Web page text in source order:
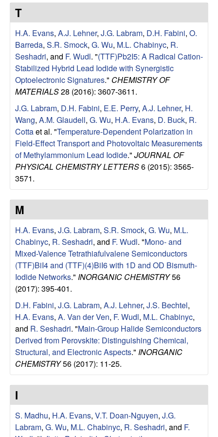
e
s
e
a
r
c
h
G
r
o
u
p
M
a
e
r
i
a
T
H.A. Evans, A.J. Lehner, J.G. Labram, D.H. Fabini, O.
Barreda, S.R. Smock, G. Wu, M.L. Chabinyc, R.
Seshadri, and F. Wudl. "(TTF)Pb2I5: A Radical Cation-
Stabilized Hybrid Lead Iodide with Synergistic
Optoelectronic Signatures." CHEMISTRY OF
MATERIALS28 (2016): 3607-3611.
J.G. Labram, D.H. Fabini, E.E. Perry, A.J. Lehner, H.
Wang, A.M. Glaudell, G. Wu, H.A. Evans, D. Buck, R.
Cottaet al. "Temperature-Dependent Polarization in
Field-Effect Transport and Photovoltaic Measurements
of Methylammonium Lead Iodide." JOURNAL OF
PHYSICAL CHEMISTRY LETTERS6 (2015): 3565-
3571.
M
H.A. Evans, J.G. Labram, S.R. Smock, G. Wu, M.L.
Chabinyc, R. Seshadri, and F. Wudl. "Mono- and
Mixed-Valence Tetrathiafulvalene Semiconductors
(TTF)BiI4 and (TTF)(4)BiI6 with 1D and OD Bismuth-
Iodide Networks." INORGANIC CHEMISTRY56
(2017): 395-401.
D.H. Fabini, J.G. Labram, A.J. Lehner, J.S. Bechtel,
H.A. Evans, A. Van der Ven, F. Wudl, M.L. Chabinyc,
and R. Seshadri. "Main-Group Halide Semiconductors
Derived from Perovskite: Distinguishing Chemical,
Structural, and Electronic Aspects." INORGANIC
CHEMISTRY56 (2017): 11-25.
I
S. Madhu, H.A. Evans, V.T. Doan-Nguyen, J.G.
Labram, G. Wu, M.L. Chabinyc, R. Seshadri, and F.